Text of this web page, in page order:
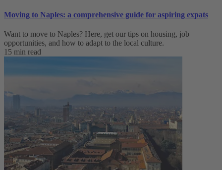
Moving to Naples: a comprehensive guide for aspiring expats
Want to move to Naples? Here, get our tips on housing, job
opportunities, and how to adapt to ‌the local culture.
15 min read